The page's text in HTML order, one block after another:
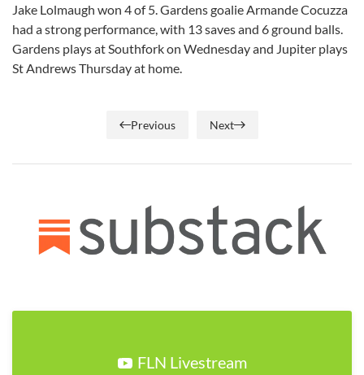
Jake Lolmaugh won 4 of 5. Gardens goalie Armande Cocuzza
had a strong performance, with 13 saves and 6 ground balls.
Gardens plays at Southfork on Wednesday and Jupiter plays
St Andrews Thursday at home.
Previous Next
FLN Livestream